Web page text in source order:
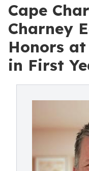
Cape
Charney
Honors
in First